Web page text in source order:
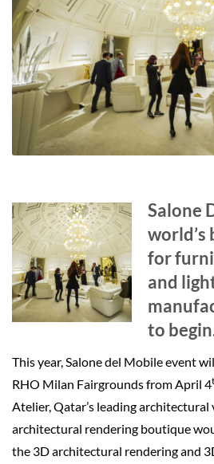
Salone
world’s
for
and
to
This year, Salone del Mobile event
RHO Milan Fairgrounds from April 4
Atelier, Qatar’s leading
architectural rendering boutique
the 3D architectural rendering and